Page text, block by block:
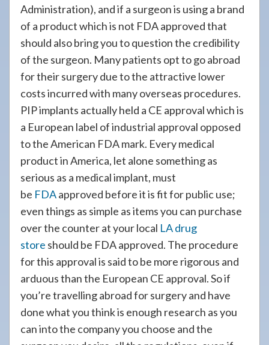
Administration), and if a surgeon is using a brand
of a product which is not FDA approved that
should also bring you to question the credibility
of the surgeon. Many patients opt to go abroad
for their surgery due to the attractive lower
costs incurred with many overseas procedures.
PIP implants actually held a CE approval which is
a European label of industrial approval opposed
to the American FDA mark. Every medical
product in America, let alone something as
serious as a medical implant, must
be FDAapproved before it is fit for public use;
even things as simple as items you can purchase
over the counter at your local LA drug
store should be FDA approved. The procedure
for this approval is said to be more rigorous and
arduous than the European CE approval. So if
you’re travelling abroad for surgery and have
done what you think is enough research as you
can into the company you choose and the